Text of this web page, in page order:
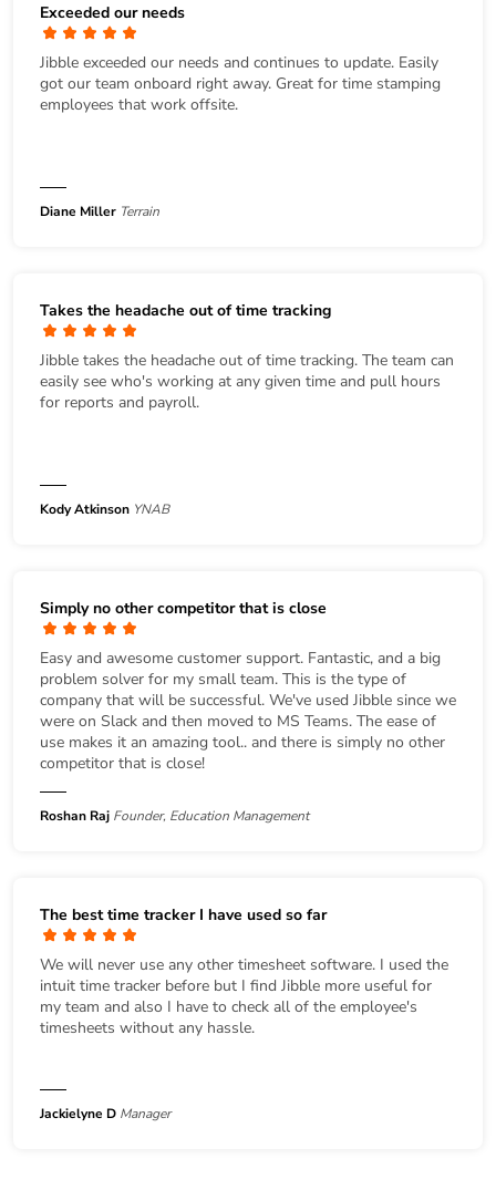
Exceeded our needs
Jibble exceeded our needs and continues to update. Easily
got our team onboard right away. Great for time stamping
employees that work offsite.
Diane Miller Terrain
Takes the headache out of time tracking
Jibble takes the headache out of time tracking. The team can
easily see who's working at any given time and pull hours
for reports and payroll.
Kody Atkinson YNAB
Simply no other competitor that is close
Easy and awesome customer support. Fantastic, and a big
problem solver for my small team. This is the type of
company that will be successful. We've used Jibble since we
were on Slack and then moved to MS Teams. The ease of
use makes it an amazing tool.. and there is simply no other
competitor that is close!
Roshan Raj Founder, Education Management
The best time tracker I have used so far
We will never use any other timesheet software. I used the
intuit time tracker before but I find Jibble more useful for
my team and also I have to check all of the employee's
timesheets without any hassle.
Jackielyne D Manager